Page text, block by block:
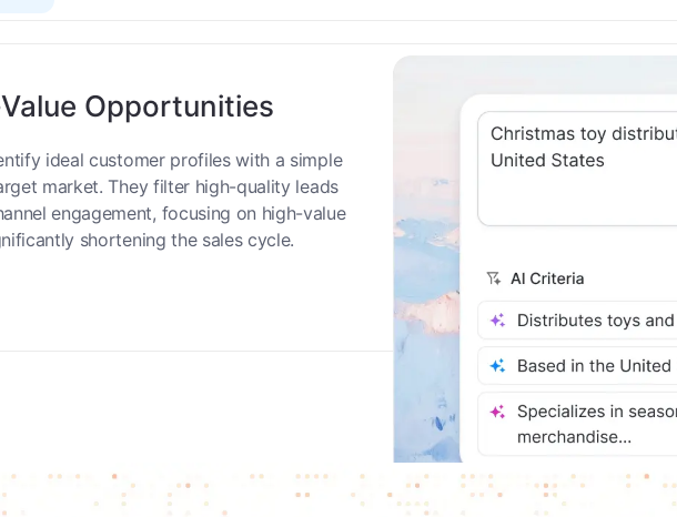
Opportunities
ideal customer profiles with a simple
market. They filter high-quality leads
engagement, focusing on high-value
shortening the sales cycle.